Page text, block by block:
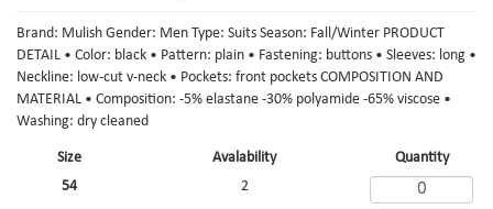
Size Avalability
Quantity
54
2
Brand: Mulish Gender: Men Type: Suits Season: Fall/Winter PRODUCT
DETAIL • Color: black • Pattern: plain • Fastening: buttons • Sleeves: long •
Neckline: low-cut v-neck • Pockets: front pockets COMPOSITION AND
MATERIAL • Composition: -5% elastane -30% polyamide -65% viscose •
Washing: dry cleaned